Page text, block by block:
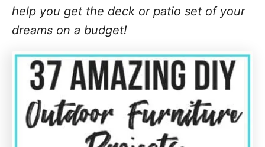
help you get the deck or patio set of your
dreams on a budget!